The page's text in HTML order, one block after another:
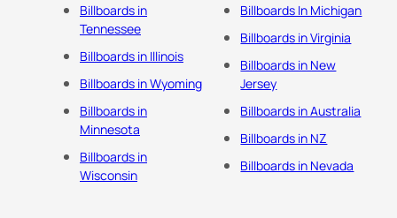
Billboards in
Tennessee
Billboards in Illinois
Billboards in Wyoming
Billboards in
Minnesota
Billboards in
Wisconsin
Billboards In Michigan
Billboards in Virginia
Billboards in New
Jersey
Billboards in Australia
Billboards in NZ
Billboards in Nevada